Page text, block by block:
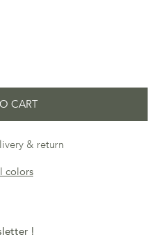
CART
& return
colors
!